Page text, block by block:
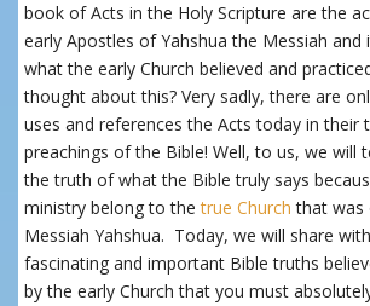
book of Acts in the Holy Scripture are the
early Apostles of Yahshua the Messiah and
what the early Church believed and
thought about this? Very sadly, there are
uses and references the Acts today in their
preachings of the Bible! Well, to us, we will
the truth of what the Bible truly says
ministry belong to thetrue Church that was
Messiah Yahshua. Today, we will share
fascinating and important Bible truths
by the early Church that you must